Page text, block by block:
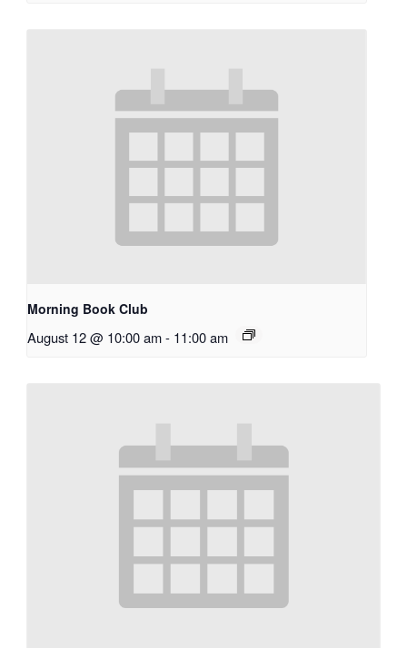
Morning Book Club
August 12 @ 10:00 am- 11:00 am